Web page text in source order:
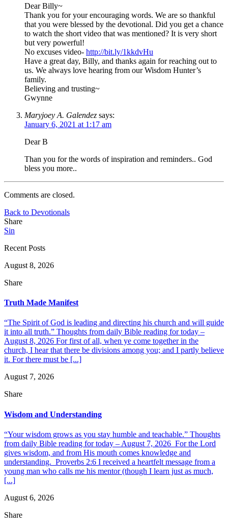
Dear Billy~
Thank you for your encouraging words. We are so thankful
that you were blessed by the devotional. Did you get a chance
to watch the short video that was mentioned? It is very short
but very powerful!
No excuses video- http://bit.ly/1kkdvHu
Have a great day, Billy, and thanks again for reaching out to
us. We always love hearing from our Wisdom Hunter’s
family.
Believing and trusting~
Gwynne
Maryjoey A. Galendez says:
January 6, 2021 at 1:17 am
Dear B
Than you for the words of inspiration and reminders.. God
bless you more..
Comments are closed.
Back to Devotionals
Share
Sin
Recent Posts
August 8, 2026
Share
Truth Made Manifest
“The Spirit of God is leading and directing his church and will guide
it into all truth.” Thoughts from daily Bible reading for today –
August 8, 2026 For first of all, when ye come together in the
church, I hear that there be divisions among you; and I partly believe
it. For there must be [...]
August 7, 2026
Share
Wisdom and Understanding
“Your wisdom grows as you stay humble and teachable.” Thoughts
from daily Bible reading for today – August 7, 2026 For the Lord
gives wisdom, and from His mouth comes knowledge and
understanding. Proverbs 2:6 I received a heartfelt message from a
young man who calls me his mentor (though I learn just as much,
[...]
August 6, 2026
Share